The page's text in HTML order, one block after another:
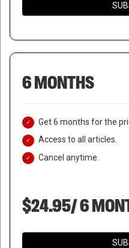
6 MONTHS
Get 6 months for the
Access to all articles.
Cancel anytime.
$24.95/ 6